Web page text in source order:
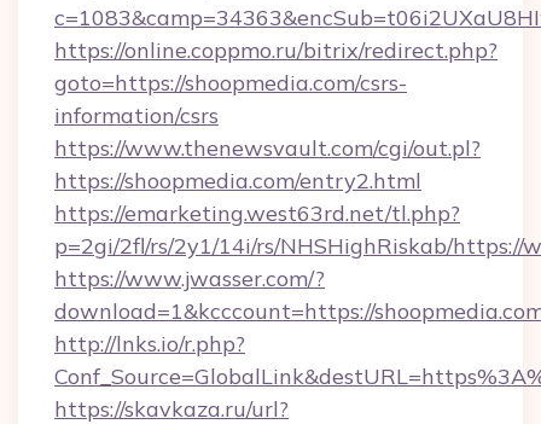
https://online.coppmo.ru/bitrix/redirect.php?
goto=https://shoopmedia.com/csrs-
information/csrs
https://www.thenewsvault.com/cgi/out.pl?
https://shoopmedia.com/entry2.html
https://emarketing.west63rd.net/tl.php?
p=2gi/2fl/rs/2y1/14i/rs/NHSHighRiskab/https://
https://www.jwasser.com/?
download=1&kcccount=https://
http://lnks.io/r.php?
https://skavkaza.ru/url?